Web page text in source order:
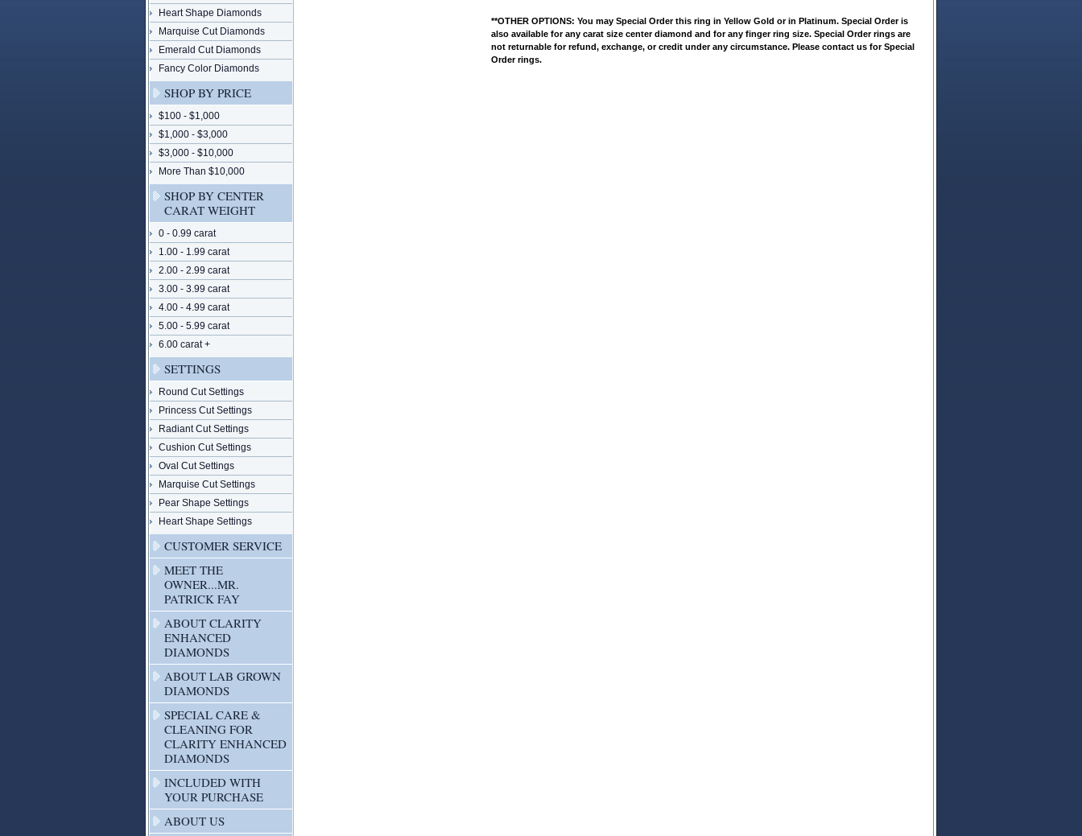
**OTHER OPTIONS: You may Special Order this ring in Yellow Gold or in Platinum. Special Order is
also available for any carat size center diamond and for any finger ring size. Special Order rings are
not returnable for refund, exchange, or credit under any circumstance. Please contact us for Special
Order rings.
Heart Shape Diamonds
Marquise Cut Diamonds
Emerald Cut Diamonds
Fancy Color Diamonds
SHOP BY PRICE
$100 - $1,000
$1,000 - $3,000
$3,000 - $10,000
More Than $10,000
SHOP BY CENTER
CARAT WEIGHT
0 - 0.99 carat
1.00 - 1.99 carat
2.00 - 2.99 carat
3.00 - 3.99 carat
4.00 - 4.99 carat
5.00 - 5.99 carat
6.00 carat +
SETTINGS
Round Cut Settings
Princess Cut Settings
Radiant Cut Settings
Cushion Cut Settings
Oval Cut Settings
Marquise Cut Settings
Pear Shape Settings
Heart Shape Settings
CUSTOMER SERVICE
MEET THE
OWNER...MR.
PATRICK FAY
ABOUT CLARITY
ENHANCED
DIAMONDS
ABOUT LAB GROWN
DIAMONDS
SPECIAL CARE &
CLEANING FOR
CLARITY ENHANCED
DIAMONDS
INCLUDED WITH
YOUR PURCHASE
ABOUT US